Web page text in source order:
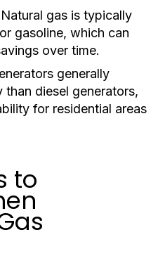
Natural gas is typically
gasoline, which can
over time.
generally
than diesel generators,
for residential areas
to